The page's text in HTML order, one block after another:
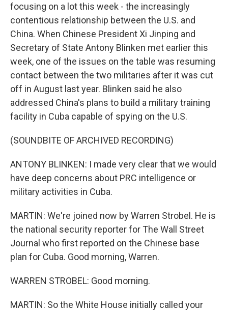
focusing on a lot this week - the increasingly
contentious relationship between the U.S. and
China. When Chinese President Xi Jinping and
Secretary of State Antony Blinken met earlier this
week, one of the issues on the table was resuming
contact between the two militaries after it was cut
off in August last year. Blinken said he also
addressed China's plans to build a military training
facility in Cuba capable of spying on the U.S.
(SOUNDBITE OF ARCHIVED RECORDING)
ANTONY BLINKEN: I made very clear that we would
have deep concerns about PRC intelligence or
military activities in Cuba.
MARTIN: We're joined now by Warren Strobel. He is
the national security reporter for The Wall Street
Journal who first reported on the Chinese base
plan for Cuba. Good morning, Warren.
WARREN STROBEL: Good morning.
MARTIN: So the White House initially called your